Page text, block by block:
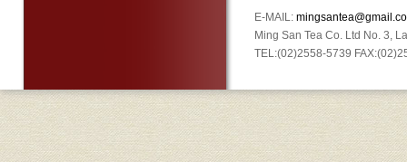
E-MAIL:
Ming San Tea Co. Ltd No. 3,
TEL:(02)2558-5739